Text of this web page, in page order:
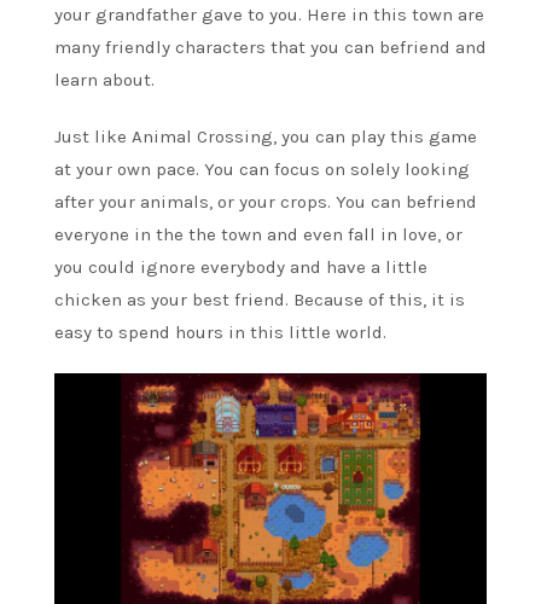
your grandfather gave to you. Here in this town are
many friendly characters that you can befriend and
learn about.
Just like Animal Crossing, you can play this game
at your own pace. You can focus on solely looking
after your animals, or your crops. You can befriend
everyone in the the town and even fall in love, or
you could ignore everybody and have a little
chicken as your best friend. Because of this, it is
easy to spend hours in this little world.